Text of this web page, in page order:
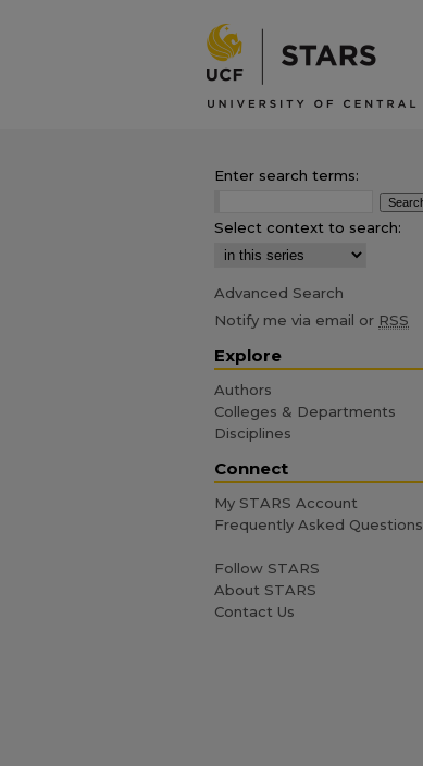
Enter search terms:
Select context to search:
Advanced Search
Notify me via email or RSS
Explore
Authors
Colleges & Departments
Disciplines
Connect
My STARS Account
Frequently Asked Questions
Follow STARS
About STARS
Contact Us